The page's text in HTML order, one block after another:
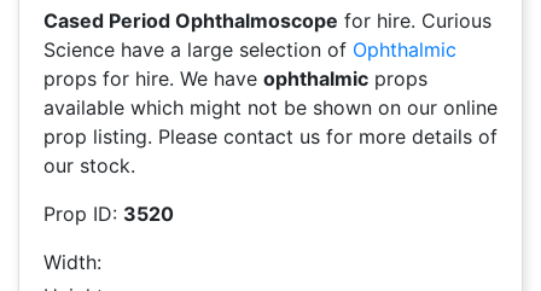
Cased Period Ophthalmoscope for hire. Curious
Science have a large selection of Ophthalmic
props for hire. We have ophthalmic props
available which might not be shown on our online
prop listing. Please contact us for more details of
our stock.
Prop ID: 3520
Width: